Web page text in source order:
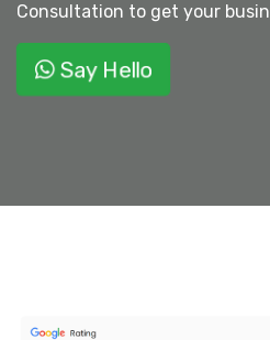
Consultation to get your
Say Hello